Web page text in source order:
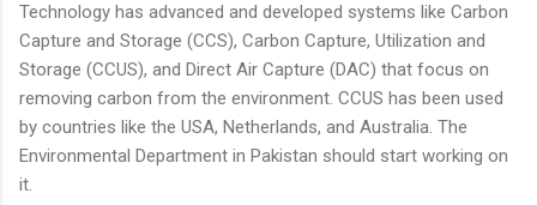
Technology has advanced and developed systems like Carbon
Capture and Storage (CCS), Carbon Capture, Utilization and
Storage (CCUS), and Direct Air Capture (DAC) that focus on
removing carbon from the environment. CCUS has been used
by countries like the USA, Netherlands, and Australia. The
Environmental Department in Pakistan should start working on
it.